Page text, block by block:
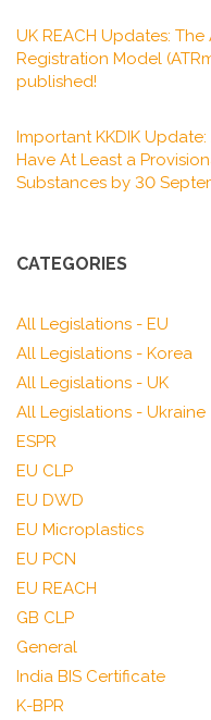
UK REACH Updates:
Registration Model
published!
Important KKDIK
Have At Least a
Substances by 30
CATEGORIES
All Legislations - EU
All Legislations - Korea
All Legislations - UK
All Legislations - Ukraine
ESPR
EU CLP
EU DWD
EU Microplastics
EU PCN
EU REACH
GB CLP
General
India BIS Certificate
K-BPR